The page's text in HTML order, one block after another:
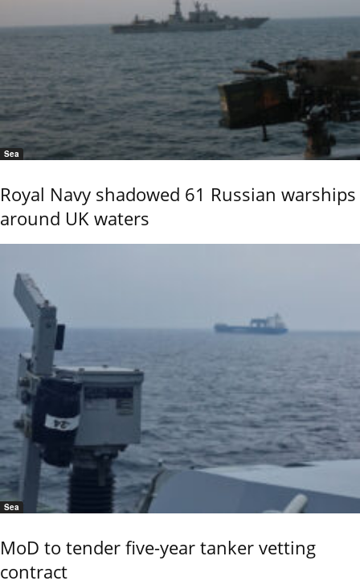
Sea
Royal Navy shadowed 61 Russian warships
around UK waters
Sea
MoD to tender five-year tanker vetting
contract